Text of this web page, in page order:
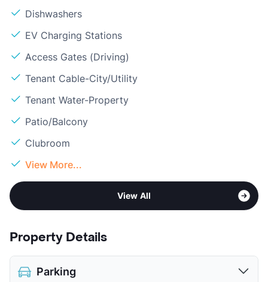
Dishwashers
EV Charging Stations
Access Gates (Driving)
Tenant Cable-City/Utility
Tenant Water-Property
Patio/Balcony
Clubroom
View More...
View All
Property Details
Parking